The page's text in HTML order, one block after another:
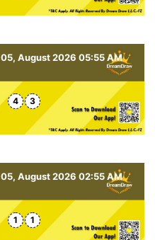
05, August 2026 05:55 AM
4 3
05, August 2026 02:55 AM
1 1